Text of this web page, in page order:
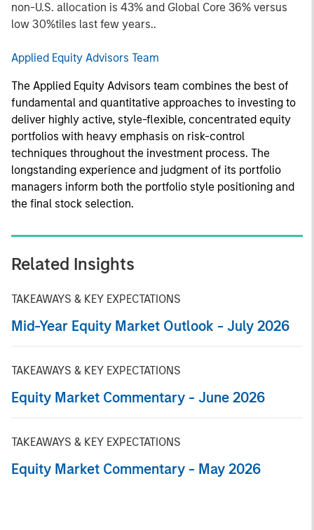
non-U.S. allocation is 43% and Global Core 36% versus
low 30%tiles last few years..
Applied Equity Advisors Team
The Applied Equity Advisors team combines the best of
fundamental and quantitative approaches to investing to
deliver highly active, style-flexible, concentrated equity
portfolios with heavy emphasis on risk-control
techniques throughout the investment process. The
longstanding experience and judgment of its portfolio
managers inform both the portfolio style positioning and
the final stock selection.
Related Insights
TAKEAWAYS & KEY EXPECTATIONS
Mid-Year Equity Market Outlook - July 2026
TAKEAWAYS & KEY EXPECTATIONS
Equity Market Commentary - June 2026
TAKEAWAYS & KEY EXPECTATIONS
Equity Market Commentary - May 2026